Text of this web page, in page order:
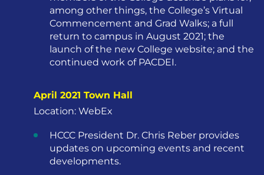
among other things, the College’s Virtual
Commencement and Grad Walks; a full
return to campus in August 2021; the
launch of the new College website; and the
continued work of PACDEI.
April 2021 Town Hall
Location: WebEx
HCCC President Dr. Chris Reber provides
updates on upcoming events and recent
developments.